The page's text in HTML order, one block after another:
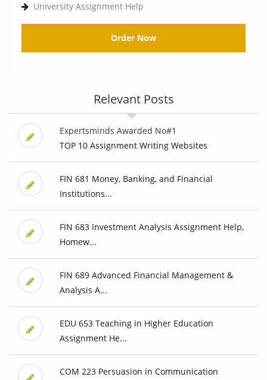
University Assignment Help
Order Now
Relevant Posts
Expertsminds Awarded No#1
TOP 10 Assignment Writing Websites
FIN 681 Money, Banking, and Financial
Institutions...
FIN 683 Investment Analysis Assignment Help,
Homew...
FIN 689 Advanced Financial Management &
Analysis A...
EDU 653 Teaching in Higher Education
Assignment He...
COM 223 Persuasion in Communication